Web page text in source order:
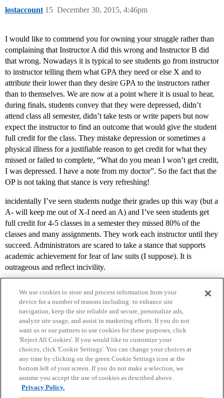
lostaccount December 30, 2015, 4:46pm
15
I would like to commend you for owning your struggle rather than
complaining that Instructor A did this wrong and Instructor B did
that wrong. Nowadays it is typical to see students go from instructor
to instructor telling them what GPA they need or else X and to
attribute their lower than they desire GPA to the instructors rather
than to themselves. We are now at a point where it is usual to hear,
during finals, students convey that they were depressed, didn’t
attend class all semester, didn’t take tests or write papers but now
expect the instructor to find an outcome that would give the student
full credit for the class. They mistake depression or sometimes a
physical illness for a justifiable reason to get credit for what they
missed or failed to complete, “What do you mean I won’t get credit,
I was depressed. I have a note from my doctor”. So the fact that the
OP is not taking that stance is very refreshing!
incidentally I’ve seen students nudge their grades up this way (but a
A- will keep me out of X-I need an A) and I’ve seen students get
full credit for 4-5 classes in a semester they missed 80% of the
classes and many assignments. They work each instructor until they
succeed. Administrators are scared to take a stance that supports
academic achievement for fear of law suits (I suppose). It is
outrageous and reflect incivility.
Home Categories Guidelines Terms of Service
Privacy Policy
Powered byDiscourse
We use cookies to store and process information from your
device for a number of reasons including: to enhance site
navigation, keep the site reliable and secure, personalize ads,
analyze site usage, and assist in marketing efforts. If you do not
want us or our partners to use cookies for these purposes, click
'Reject All Cookies'. If you would like to customize your
choices, click 'Cookie Settings'. You can change your choices at
any time by clicking on the green Cookie Settings icon at the
bottom left of your screen. If you do not make a selection, we
assume you accept the use of cookies as described above.
Privacy Policy.